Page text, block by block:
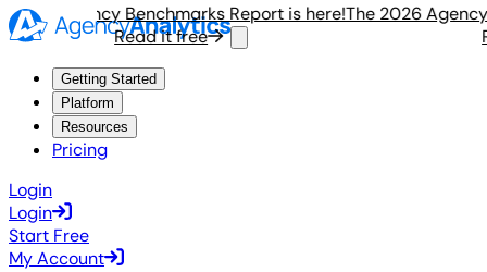
2026 Agency Benchmarks Report is here!
Read it free
The 2026 Agency
Getting Started
Platform
Resources
Pricing
Login
Login
Start Free
My Account